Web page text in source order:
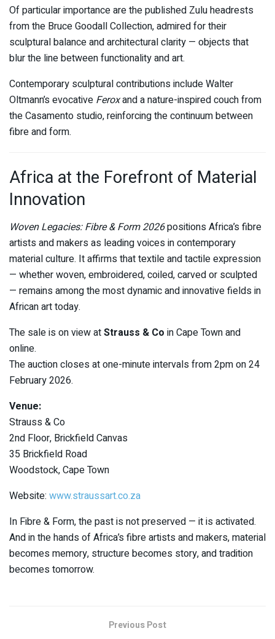
Of particular importance are the published Zulu headrests
from the Bruce Goodall Collection, admired for their
sculptural balance and architectural clarity — objects that
blur the line between functionality and art.
Contemporary sculptural contributions include Walter
Oltmann’s evocative Feroxand a nature-inspired couch from
the Casamento studio, reinforcing the continuum between
fibre and form.
Africa at the Forefront of Material
Innovation
Woven Legacies: Fibre & Form 2026positions Africa’s fibre
artists and makers as leading voices in contemporary
material culture. It affirms that textile and tactile expression
— whether woven, embroidered, coiled, carved or sculpted
— remains among the most dynamic and innovative fields in
African art today.
The sale is on view atStrauss & Co in Cape Town and
online.
The auction closes at one-minute intervals from 2pm on 24
February 2026.
Venue:
Strauss & Co
2nd Floor, Brickfield Canvas
35 Brickfield Road
Woodstock, Cape Town
Website: www.straussart.co.za
In Fibre & Form, the past is not preserved — it is activated.
And in the hands of Africa’s fibre artists and makers, material
becomes memory, structure becomes story, and tradition
becomes tomorrow.
Previous Post